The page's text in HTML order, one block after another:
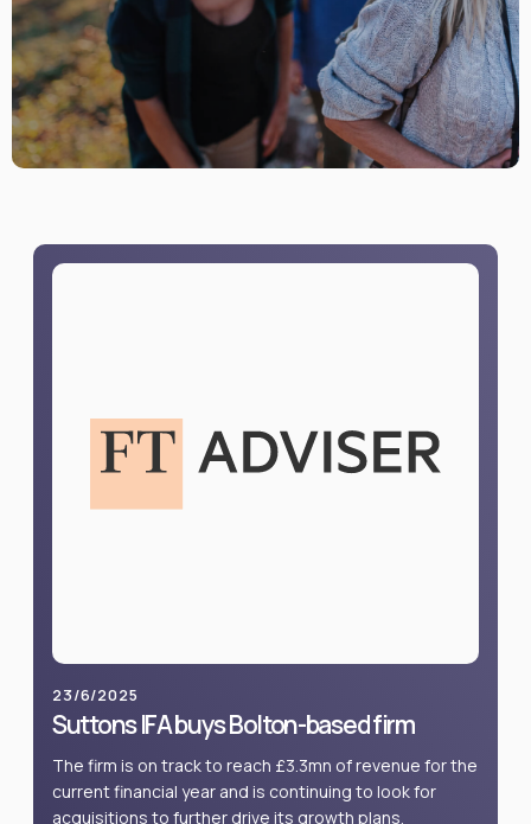
23/6/2025
Suttons IFA buys Bolton-based firm
The firm is on track to reach £3.3mn of revenue for the
current financial year and is continuing to look for
acquisitions to further drive its growth plans.